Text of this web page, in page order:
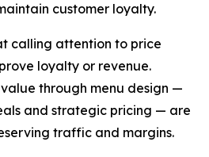
customer loyalty.
calling attention to price
loyalty or revenue.
value through menu design —
and strategic pricing — are
traffic and margins.